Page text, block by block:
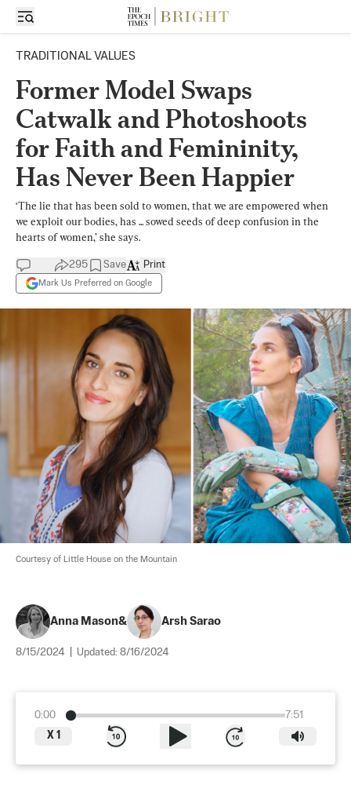
TRADITIONAL VALUES
Former Model Swaps
Catwalk and Photoshoots
for Faith and Femininity,
Has Never Been Happier
‘The lie that has been sold to women, that we are empowered when
we exploit our bodies, has ... sowed seeds of deep confusion in the
hearts of women,’ she says.
295 Save
Mark Us Preferred on Google
Print
Courtesy of Little House on the Mountain
Anna Mason& Arsh Sarao
8/15/2024 Updated: 8/16/2024
0:00
7:51
X 1